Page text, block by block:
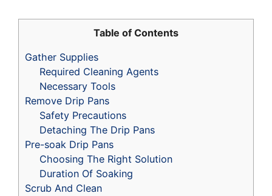
Table of Contents
Gather Supplies
Required Cleaning Agents
Necessary Tools
Remove Drip Pans
Safety Precautions
Detaching The Drip Pans
Pre-soak Drip Pans
Choosing The Right Solution
Duration Of Soaking
Scrub And Clean